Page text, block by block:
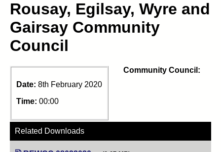
Rousay, Egilsay, Wyre and
Gairsay Community
Council
Date: 8th February 2020
Time: 00:00
Community Council:
Related Downloads